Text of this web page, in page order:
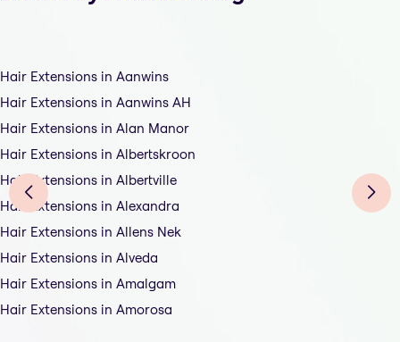
Hair Extensions in Aanwins
Hair Extensions in Aanwins AH
Hair Extensions in Alan Manor
Hair Extensions in Albertskroon
Hair Extensions in Albertville
Hair Extensions in Alexandra
Hair Extensions in Allens Nek
Hair Extensions in Alveda
Hair Extensions in Amalgam
Hair Extensions in Amorosa